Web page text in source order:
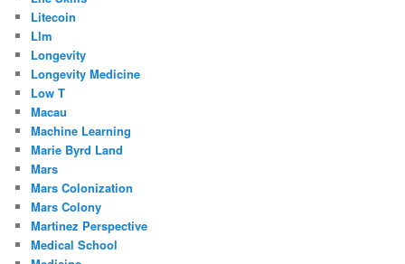
Litecoin
Llm
Longevity
Longevity Medicine
Low T
Macau
Machine Learning
Marie Byrd Land
Mars
Mars Colonization
Mars Colony
Martinez Perspective
Medical School